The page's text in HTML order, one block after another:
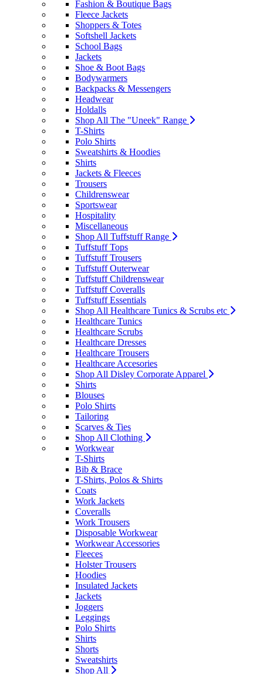
Fashion & Boutique Bags
Fleece Jackets
Shoppers & Totes
Softshell Jackets
School Bags
Jackets
Shoe & Boot Bags
Bodywarmers
Backpacks & Messengers
Headwear
Holdalls
Shop All The "Uneek" Range
T-Shirts
Polo Shirts
Sweatshirts & Hoodies
Shirts
Jackets & Fleeces
Trousers
Childrenswear
Sportswear
Hospitality
Miscellaneous
Shop All Tuffstuff Range
Tuffstuff Tops
Tuffstuff Trousers
Tuffstuff Outerwear
Tuffstuff Childrenswear
Tuffstuff Coveralls
Tuffstuff Essentials
Shop All Healthcare Tunics & Scrubs etc
Healthcare Tunics
Healthcare Scrubs
Healthcare Dresses
Healthcare Trousers
Healthcare Accesories
Shop All Disley Corporate Apparel
Shirts
Blouses
Polo Shirts
Tailoring
Scarves & Ties
Shop All Clothing
Workwear
T-Shirts
Bib & Brace
T-Shirts, Polos & Shirts
Coats
Work Jackets
Coveralls
Work Trousers
Disposable Workwear
Workwear Accessories
Fleeces
Holster Trousers
Hoodies
Insulated Jackets
Jackets
Joggers
Leggings
Polo Shirts
Shirts
Shorts
Sweatshirts
Shop All